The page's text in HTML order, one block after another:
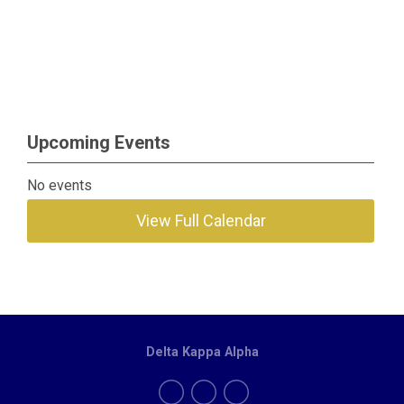
Upcoming Events
No events
View Full Calendar
Delta Kappa Alpha